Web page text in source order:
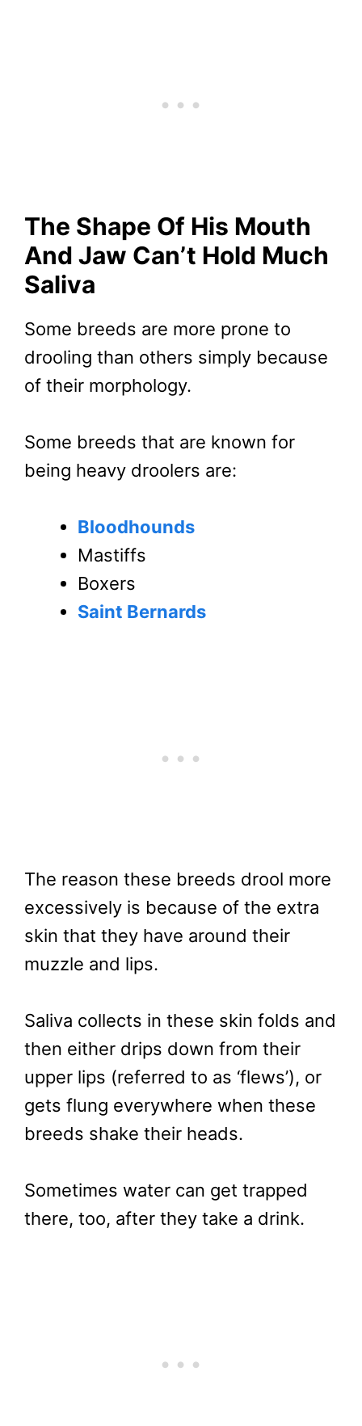
The Shape Of His Mouth
And Jaw Can’t Hold Much
Saliva
Some breeds are more prone to
drooling than others simply because
of their morphology.
Some breeds that are known for
being heavy droolers are:
Bloodhounds
Mastiffs
Boxers
Saint Bernards
The reason these breeds drool more
excessively is because of the extra
skin that they have around their
muzzle and lips.
Saliva collects in these skin folds and
then either drips down from their
upper lips (referred to as ‘flews’), or
gets flung everywhere when these
breeds shake their heads.
Sometimes water can get trapped
there, too, after they take a drink.